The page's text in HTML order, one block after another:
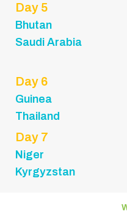
Day 5
Bhutan
Saudi Arabia
Day 6
Guinea
Thailand
Day 7
Niger
Kyrgyzstan